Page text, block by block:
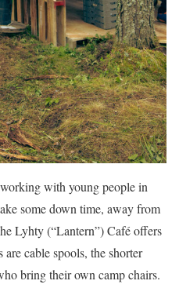
with young people in
some down time, away from
Lyhty (“Lantern”) Café offers
are cable spools, the shorter
bring their own camp chairs.